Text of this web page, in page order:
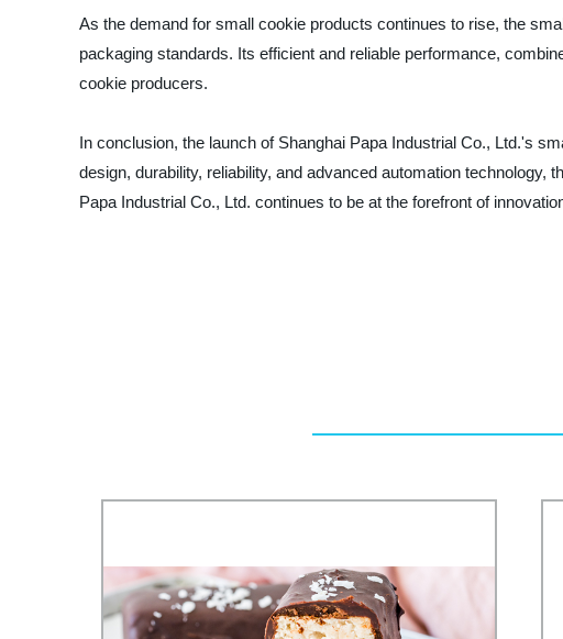
As the demand for small cookie products continues to rise, the
packaging standards. Its efficient and reliable performance,
cookie producers.
In conclusion, the launch of Shanghai Papa Industrial Co., Ltd.'s
design, durability, reliability, and advanced automation
Papa Industrial Co., Ltd. continues to be at the forefront of